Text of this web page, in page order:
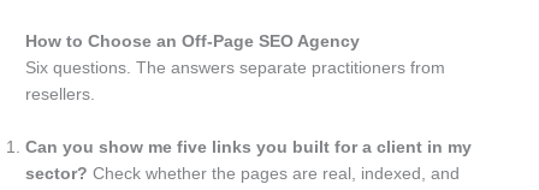
How to Choose an Off-Page SEO Agency
Six questions. The answers separate practitioners from
resellers.
Can you show me five links you built for a client in my
sector? Check whether the pages are real, indexed, and